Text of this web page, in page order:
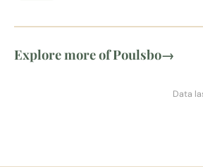
Explore more of Poulsbo→
Data